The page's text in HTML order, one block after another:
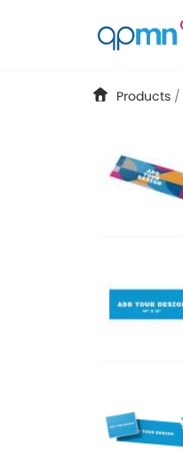
Products /